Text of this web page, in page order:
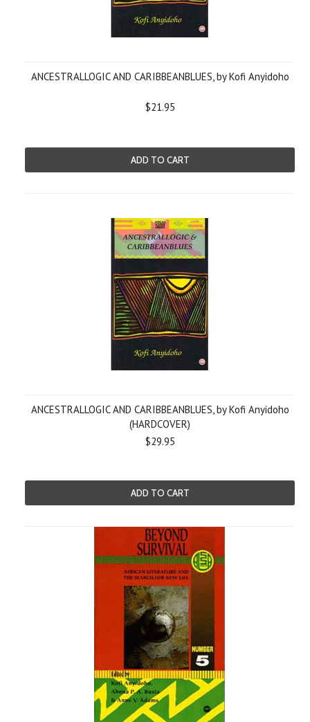
ANCESTRALLOGIC AND CARIBBEANBLUES, by Kofi Anyidoho
$21.95
ADD TO CART
ANCESTRALLOGIC AND CARIBBEANBLUES, by Kofi Anyidoho
(HARDCOVER)
$29.95
ADD TO CART